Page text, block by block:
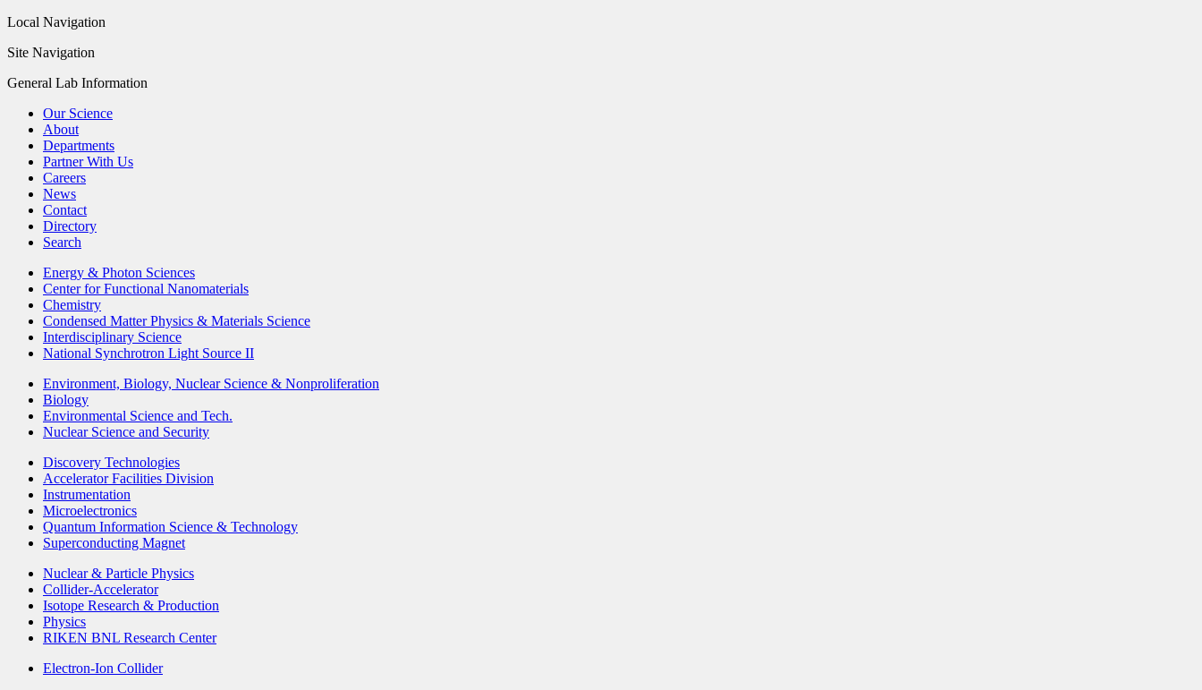
Local Navigation
Site Navigation
General Lab Information
Our Science
About
Departments
Partner With Us
Careers
News
Contact
Directory
Search
Energy & Photon Sciences
Center for Functional Nanomaterials
Chemistry
Condensed Matter Physics & Materials Science
Interdisciplinary Science
National Synchrotron Light Source II
Environment, Biology, Nuclear Science & Nonproliferation
Biology
Environmental Science and Tech.
Nuclear Science and Security
Discovery Technologies
Accelerator Facilities Division
Instrumentation
Microelectronics
Quantum Information Science & Technology
Superconducting Magnet
Nuclear & Particle Physics
Collider-Accelerator
Isotope Research & Production
Physics
RIKEN BNL Research Center
Electron-Ion Collider